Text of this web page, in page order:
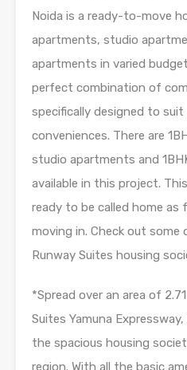
Noida is a ready-to-move
apartments, studio
apartments in varied
perfect combination of
specifically designed to
conveniences. There are
studio apartments and
available in this project.
ready to be called home as
moving in. Check out
Runway Suites housing
*Spread over an area of
Suites Yamuna
the spacious housing
region. With all the basic